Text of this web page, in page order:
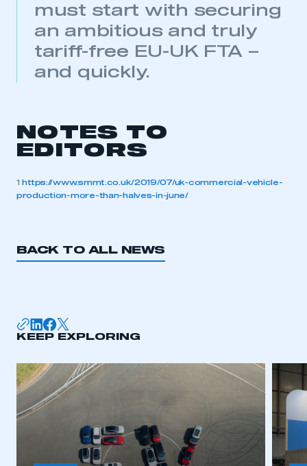
LOG IN
My organisation has an SMMT membership and I
need to register for an account
membership
must start with securing
an ambitious and truly
tariff-free EU-UK FTA –
and quickly.
NOTES TO
EDITORS
1
https://www.smmt.co.uk/2019/07/uk-commercial-vehicle-
production-more-than-halves-in-june/
BACK TO ALL NEWS
KEEP EXPLORING